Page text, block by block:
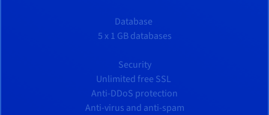
Database
5 x 1 GB databases
Security
Unlimited free SSL
Anti-DDoS protection
Anti-virus and anti-spam